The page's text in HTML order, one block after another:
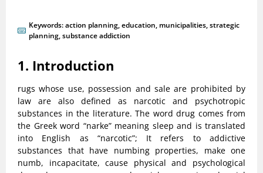
Keywords:action planning,education, municipalities,strategic
planning,substance addiction
1. Introduction
rugs whose use, possession and sale are prohibited by
law are also defined as narcotic and psychotropic
substances in the literature. The word drug comes from
the Greek word “narke” meaning sleep and is translated
into English as “narcotic”; It refers to addictive
substances that have numbing properties, make one
numb, incapacitate, cause physical and psychological